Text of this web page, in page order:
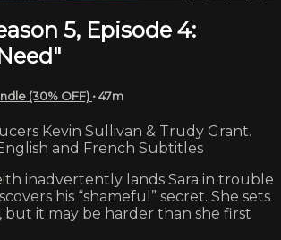
5, Episode 4:
(30% OFF) • 47m
Kevin Sullivan & Trudy Grant.
and French Subtitles
inadvertently lands Sara in trouble
his “shameful” secret. She sets
it may be harder than she first